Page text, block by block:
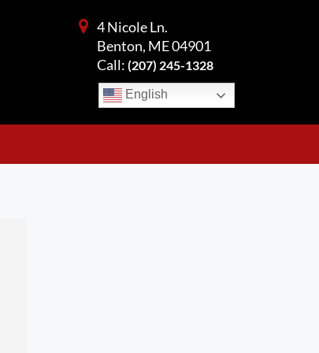
English
4 Nicole Ln.
Benton, ME 04901
Call: (207) 245-1328